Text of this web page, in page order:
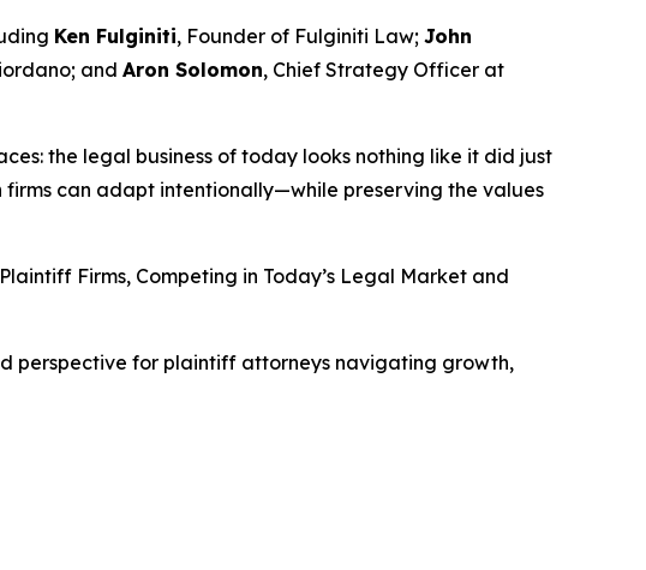
Ken Fulginiti, Founder of Fulginiti Law; John
and Aron Solomon, Chief Strategy Officer at
the legal business of today looks nothing like it did just
can adapt intentionally—while preserving the values
Firms, Competing in Today’s Legal Market and
perspective for plaintiff attorneys navigating growth,